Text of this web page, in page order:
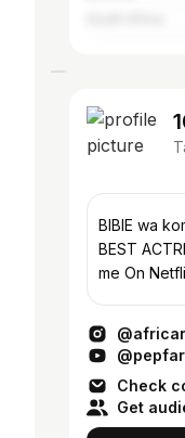
BIBIE wa
BEST
me On
Check
Get